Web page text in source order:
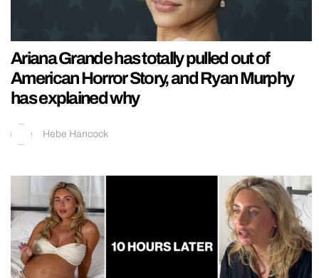
Ariana Grande has totally pulled out of
American Horror Story, and Ryan Murphy
has explained why
Hebe Hancock